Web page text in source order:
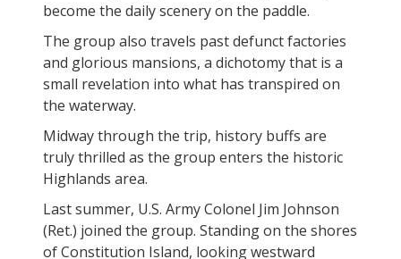
become the daily scenery on the paddle.
The group also travels past defunct factories
and glorious mansions, a dichotomy that is a
small revelation into what has transpired on
the waterway.
Midway through the trip, history buffs are
truly thrilled as the group enters the historic
Highlands area.
Last summer, U.S. Army Colonel Jim Johnson
(Ret.) joined the group. Standing on the shores
of Constitution Island, looking westward